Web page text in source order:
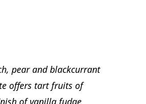
pear and blackcurrant
offers tart fruits of
of vanilla fudge